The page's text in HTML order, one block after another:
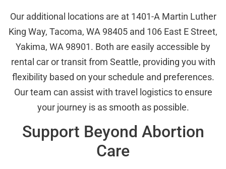
Our additional locations are at 1401-A Martin Luther
King Way, Tacoma, WA 98405 and 106 East E Street,
Yakima, WA 98901. Both are easily accessible by
rental car or transit from Seattle, providing you with
flexibility based on your schedule and preferences.
Our team can assist with travel logistics to ensure
your journey is as smooth as possible.
Support Beyond Abortion
Care